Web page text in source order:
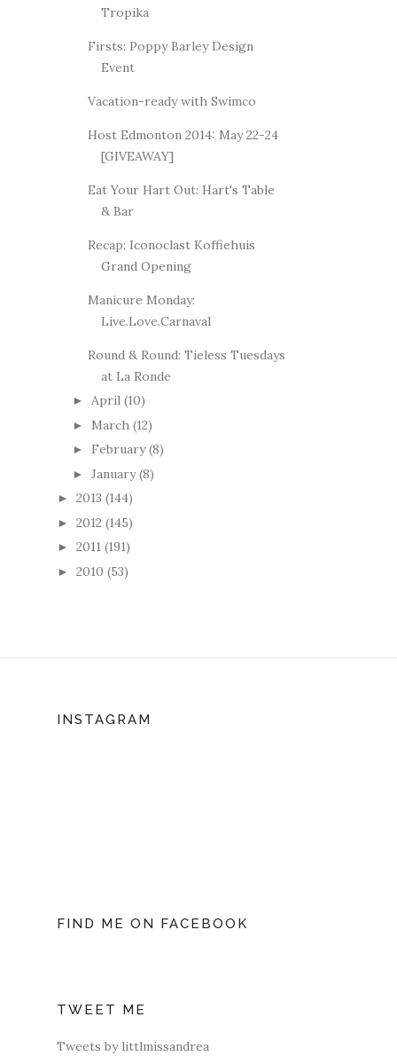
Tropika
Firsts: Poppy Barley Design
Event
Vacation-ready with Swimco
Host Edmonton 2014: May 22-24
[GIVEAWAY]
Eat Your Hart Out: Hart's Table
& Bar
Recap: Iconoclast Koffiehuis
Grand Opening
Manicure Monday:
Live.Love.Carnaval
Round & Round: Tieless Tuesdays
at La Ronde
► April (10)
► March (12)
► February (8)
► January (8)
► 2013 (144)
► 2012 (145)
► 2011 (191)
► 2010 (53)
INSTAGRAM
FIND ME ON FACEBOOK
TWEET ME
Tweets by littlmissandrea